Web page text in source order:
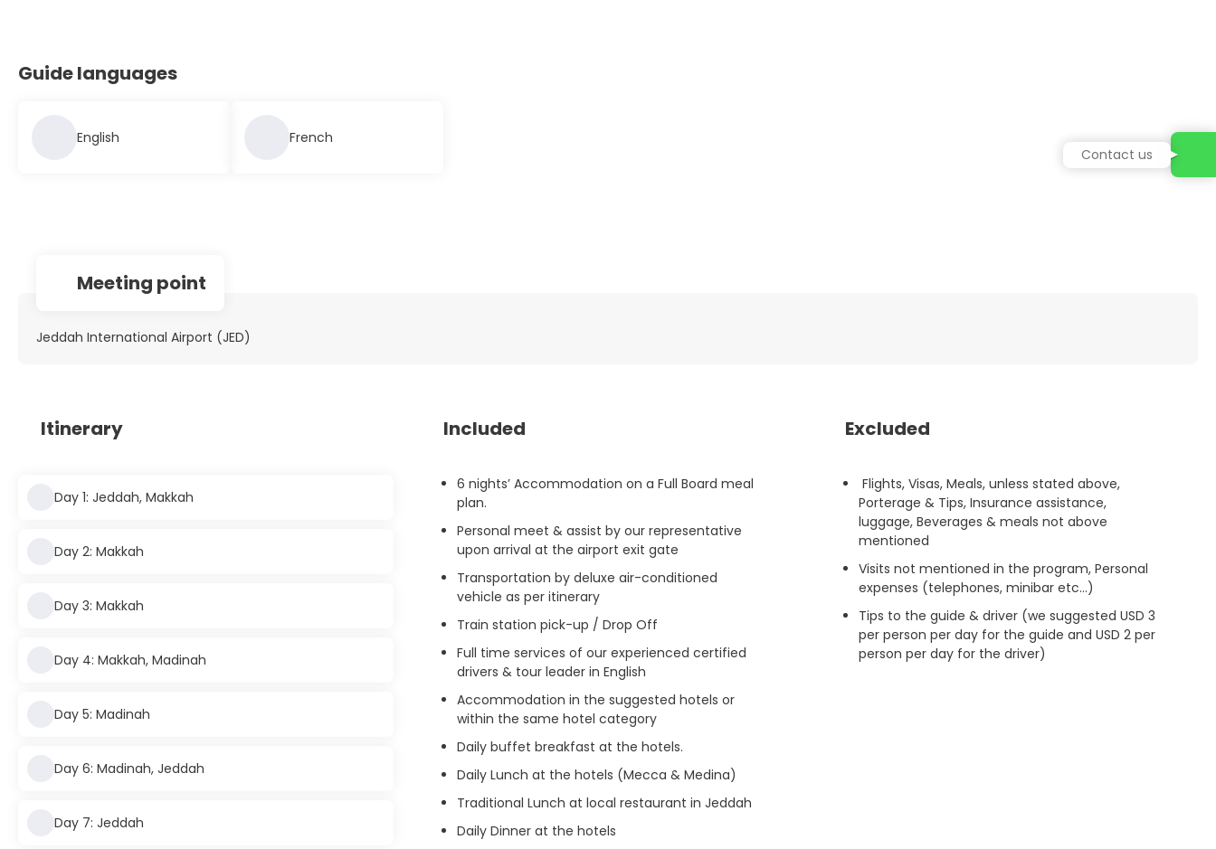
Guide languages
English French
Meeting point
Jeddah International Airport (JED)
Itinerary
Day 1: Jeddah, Makkah
Day 2: Makkah
Day 3: Makkah
Day 4: Makkah, Madinah
Day 5: Madinah
Day 6: Madinah, Jeddah
Day 7: Jeddah
Included
6 nights’ Accommodation on a Full Board meal
plan.
Personal meet & assist by our representative
upon arrival at the airport exit gate
Transportation by deluxe air-conditioned
vehicle as per itinerary
Train station pick-up / Drop Off
Full time services of our experienced certified
drivers & tour leader in English
Accommodation in the suggested hotels or
within the same hotel category
Daily buffet breakfast at the hotels.
Daily Lunch at the hotels (Mecca & Medina)
Traditional Lunch at local restaurant in Jeddah
Daily Dinner at the hotels
Excluded
Flights, Visas, Meals, unless stated above,
Porterage & Tips, Insurance assistance,
luggage, Beverages & meals not above
mentioned
Visits not mentioned in the program, Personal
expenses (telephones, minibar etc…)
Tips to the guide & driver (we suggested USD 3
per person per day for the guide and USD 2 per
person per day for the driver)